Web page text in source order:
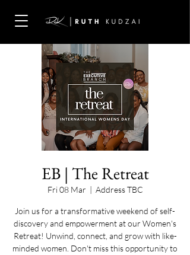
EB | The Retreat
Fri 08 Mar
  |
Address TBC
Join us for a transformative weekend of self-
discovery and empowerment at our Women's
Retreat! Unwind, connect, and grow with like-
minded women. Don't miss this opportunity to